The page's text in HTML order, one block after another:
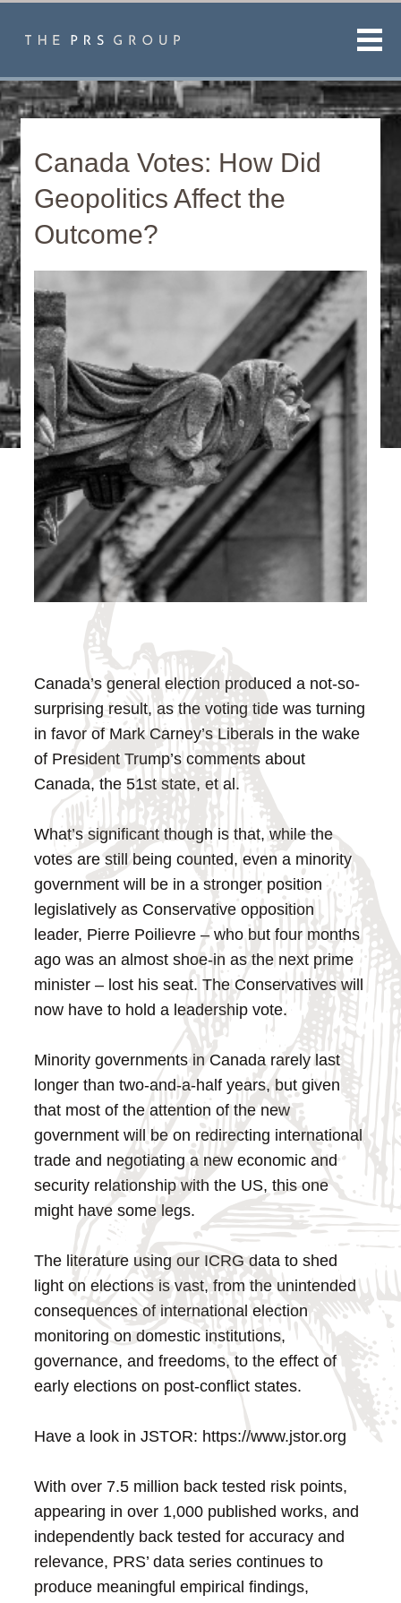
Canada Votes: How Did
Geopolitics Affect the
Outcome?
Canada’s general election produced a not-so-
surprising result, as the voting tide was turning
in favor of Mark Carney’s Liberals in the wake
of President Trump’s comments about
Canada, the 51st state, et al.
What’s significant though is that, while the
votes are still being counted, even a minority
government will be in a stronger position
legislatively as Conservative opposition
leader, Pierre Poilievre – who but four months
ago was an almost shoe-in as the next prime
minister – lost his seat. The Conservatives will
now have to hold a leadership vote.
Minority governments in Canada rarely last
longer than two-and-a-half years, but given
that most of the attention of the new
government will be on redirecting international
trade and negotiating a new economic and
security relationship with the US, this one
might have some legs.
The literature using our ICRG data to shed
light on elections is vast, from the unintended
consequences of international election
monitoring on domestic institutions,
governance, and freedoms, to the effect of
early elections on post-conflict states.
Have a look in JSTOR: https://www.jstor.org
With over 7.5 million back tested risk points,
appearing in over 1,000 published works, and
independently back tested for accuracy and
relevance, PRS’ data series continues to
produce meaningful empirical findings,